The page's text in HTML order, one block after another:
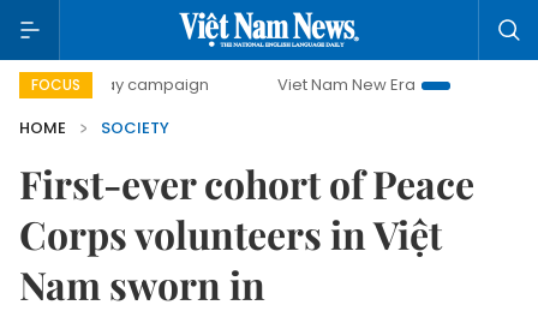
FOCUS
day campaign Viet Nam New Era
Bringing
HOME
SOCIETY
First-ever cohort of Peace
Corps volunteers in Việt
Nam sworn in